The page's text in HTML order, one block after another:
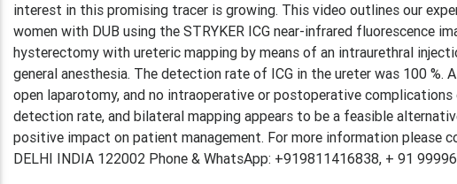
interest in this promising tracer is growing. This video outlines our
women with DUB using the STRYKER ICG near-infrared fluorescence
hysterectomy with ureteric mapping by means of an intraurethral
general anesthesia. The detection rate of ICG in the ureter was 100
open laparotomy, and no intraoperative or postoperative complications
detection rate, and bilateral mapping appears to be a feasible
positive impact on patient management. For more information please
DELHI INDIA 122002 Phone & WhatsApp: +919811416838, + 91